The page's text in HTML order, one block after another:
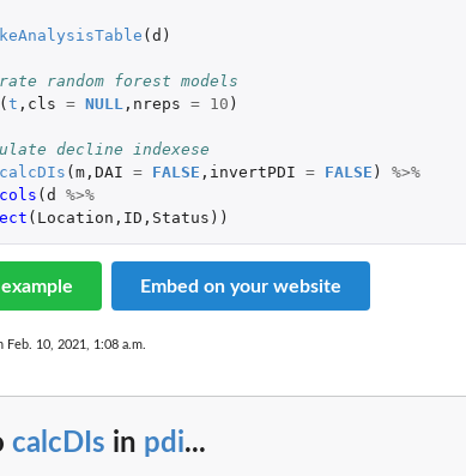
( d )
random forest models
( t , cls = NULL , nreps = 10 )
decline indexese
calcDIs ( m, DAI = FALSE , invertPDI = FALSE )
%>%
( d
%>%
( Location , ID , Status ))
Embed on your website
Feb. 10, 2021, 1:08 a.m.
calcDIs in pdi...